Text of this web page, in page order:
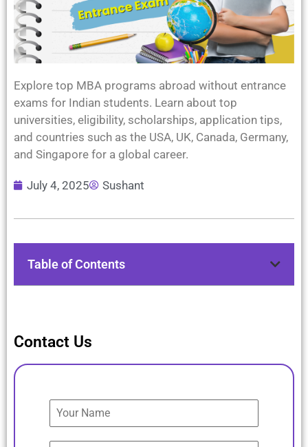
Explore top MBA programs abroad without entrance
exams for Indian students. Learn about top
universities, eligibility, scholarships, application tips,
and countries such as the USA, UK, Canada, Germany,
and Singapore for a global career.
July 4, 2025 Sushant
Table of Contents
Contact Us